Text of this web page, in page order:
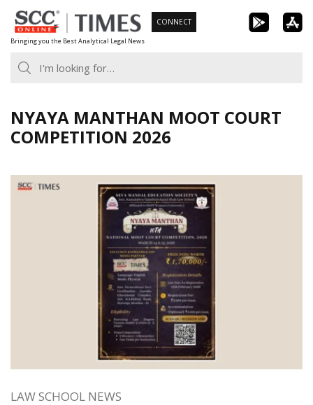
Skip
to
content
Bringing you the Best Analytical Legal News
CONNECT
NYAYA MANTHAN MOOT COURT
COMPETITION 2026
LAW SCHOOL NEWS